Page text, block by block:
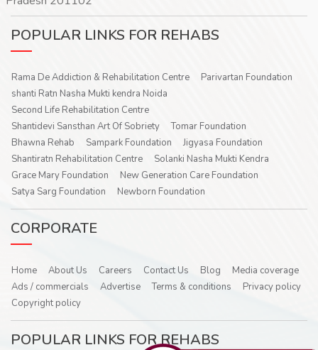
POPULAR LINKS FOR REHABS
Rama De Addiction & Rehabilitation Centre
Parivartan Foundation
shanti Ratn Nasha Mukti kendra Noida
Second Life Rehabilitation Centre
Shantidevi Sansthan Art Of Sobriety
Tomar Foundation
Bhawna Rehab
Sampark Foundation
Jigyasa Foundation
Shantiratn Rehabilitation Centre
Solanki Nasha Mukti Kendra
Grace Mary Foundation
New Generation Care Foundation
Satya Sarg Foundation
Newborn Foundation
CORPORATE
Home About Us Careers Contact Us Blog
Media coverage
Ads / commercials
Advertise Terms & conditions
Privacy policy
Copyright policy
POPULAR LINKS FOR REHABS